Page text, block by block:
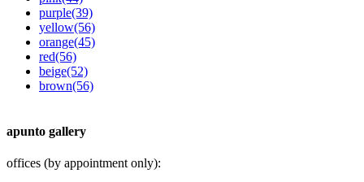
purple(39)
yellow(56)
orange(45)
red(56)
beige(52)
brown(56)
apunto gallery
offices (by appointment only):